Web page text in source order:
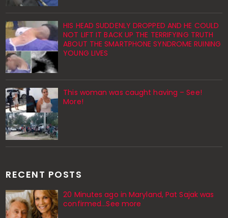
HIS HEAD SUDDENLY DROPPED AND HE COULD
NOT LIFT IT BACK UP THE TERRIFYING TRUTH
ABOUT THE SMARTPHONE SYNDROME RUINING
YOUNG LIVES
This woman was caught having – See!
More!
RECENT POSTS
20 Minutes ago in Maryland, Pat Sajak was
confirmed...See more